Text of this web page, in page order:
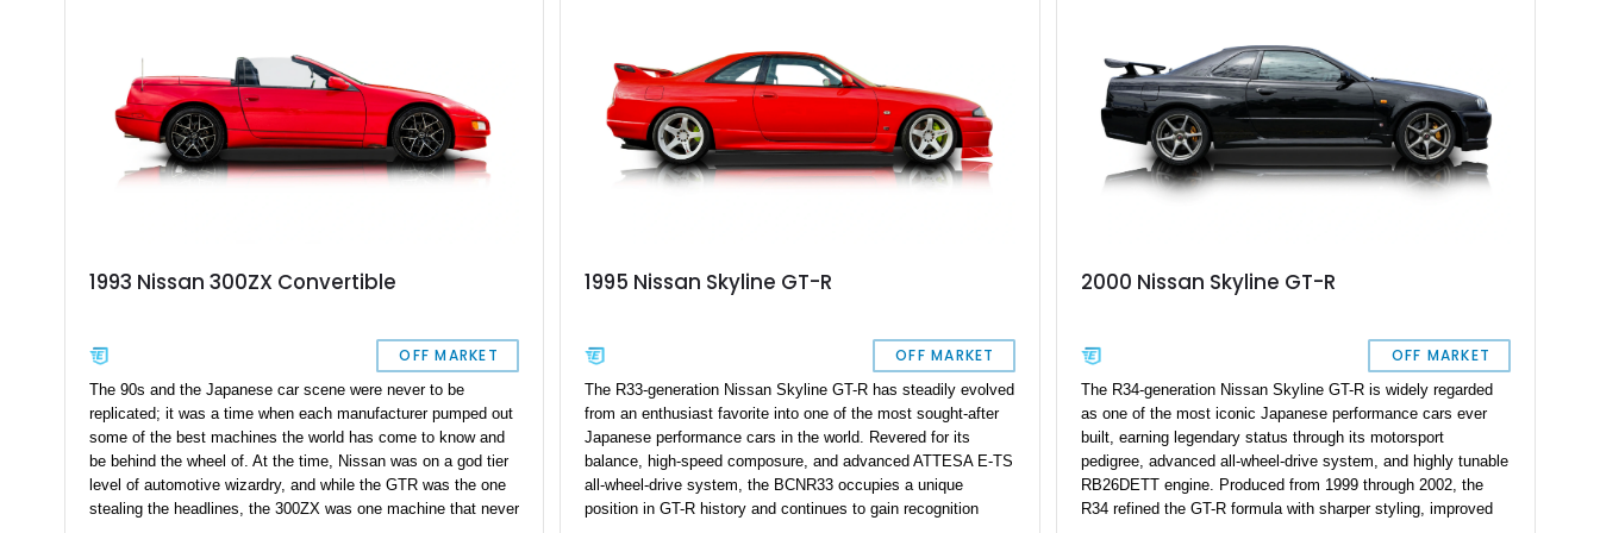
1993 Nissan 300ZX Convertible
OFF MARKET
The 90s and the Japanese car scene were never to be
replicated; it was a time when each manufacturer pumped out
some of the best machines the world has come to know and
be behind the wheel of. At the time, Nissan was on a god tier
level of automotive wizardry, and while the GTR was the one
stealing the headlines, the 300ZX was one machine that never
1995 Nissan Skyline GT-R
OFF MARKET
The R33-generation Nissan Skyline GT-R has steadily evolved
from an enthusiast favorite into one of the most sought-after
Japanese performance cars in the world. Revered for its
balance, high-speed composure, and advanced ATTESA E-TS
all-wheel-drive system, the BCNR33 occupies a unique
position in GT-R history and continues to gain recognition
2000 Nissan Skyline GT-R
OFF MARKET
The R34-generation Nissan Skyline GT-R is widely regarded
as one of the most iconic Japanese performance cars ever
built, earning legendary status through its motorsport
pedigree, advanced all-wheel-drive system, and highly tunable
RB26DETT engine. Produced from 1999 through 2002, the
R34 refined the GT-R formula with sharper styling, improved